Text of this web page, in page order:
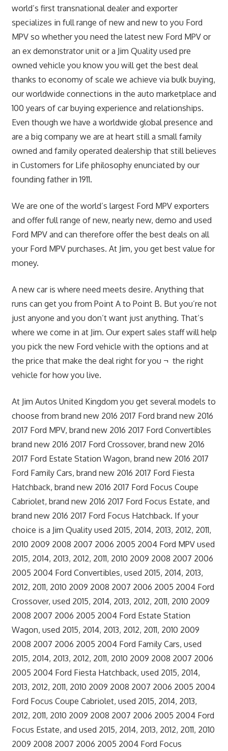
world’s first transnational dealer and exporter
specializes in full range of new and new to you Ford
MPV so whether you need the latest new Ford MPV or
an ex demonstrator unit or a Jim Quality used pre
owned vehicle you know you will get the best deal
thanks to economy of scale we achieve via bulk buying,
our worldwide connections in the auto marketplace and
100 years of car buying experience and relationships.
Even though we have a worldwide global presence and
are a big company we are at heart still a small family
owned and family operated dealership that still believes
in Customers for Life philosophy enunciated by our
founding father in 1911.
We are one of the world’s largest Ford MPV exporters
and offer full range of new, nearly new, demo and used
Ford MPV and can therefore offer the best deals on all
your Ford MPV purchases. At Jim, you get best value for
money.
A new car is where need meets desire. Anything that
runs can get you from Point A to Point B. But you’re not
just anyone and you don’t want just anything. That’s
where we come in at Jim. Our expert sales staff will help
you pick the new Ford vehicle with the options and at
the price that make the deal right for you ¬ the right
vehicle for how you live.
At Jim Autos United Kingdom you get several models to
choose from brand new 2016 2017 Ford brand new 2016
2017 Ford MPV, brand new 2016 2017 Ford Convertibles
brand new 2016 2017 Ford Crossover, brand new 2016
2017 Ford Estate Station Wagon, brand new 2016 2017
Ford Family Cars, brand new 2016 2017 Ford Fiesta
Hatchback, brand new 2016 2017 Ford Focus Coupe
Cabriolet, brand new 2016 2017 Ford Focus Estate, and
brand new 2016 2017 Ford Focus Hatchback. If your
choice is a Jim Quality used 2015, 2014, 2013, 2012, 2011,
2010 2009 2008 2007 2006 2005 2004 Ford MPV used
2015, 2014, 2013, 2012, 2011, 2010 2009 2008 2007 2006
2005 2004 Ford Convertibles, used 2015, 2014, 2013,
2012, 2011, 2010 2009 2008 2007 2006 2005 2004 Ford
Crossover, used 2015, 2014, 2013, 2012, 2011, 2010 2009
2008 2007 2006 2005 2004 Ford Estate Station
Wagon, used 2015, 2014, 2013, 2012, 2011, 2010 2009
2008 2007 2006 2005 2004 Ford Family Cars, used
2015, 2014, 2013, 2012, 2011, 2010 2009 2008 2007 2006
2005 2004 Ford Fiesta Hatchback, used 2015, 2014,
2013, 2012, 2011, 2010 2009 2008 2007 2006 2005 2004
Ford Focus Coupe Cabriolet, used 2015, 2014, 2013,
2012, 2011, 2010 2009 2008 2007 2006 2005 2004 Ford
Focus Estate, and used 2015, 2014, 2013, 2012, 2011, 2010
2009 2008 2007 2006 2005 2004 Ford Focus